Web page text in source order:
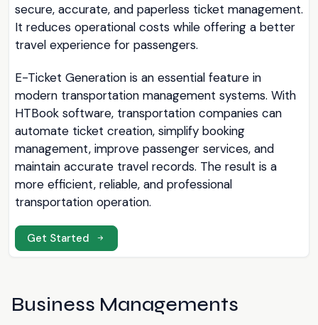
secure, accurate, and paperless ticket management.
It reduces operational costs while offering a better
travel experience for passengers.
E-Ticket Generation is an essential feature in
modern transportation management systems. With
HTBook software, transportation companies can
automate ticket creation, simplify booking
management, improve passenger services, and
maintain accurate travel records. The result is a
more efficient, reliable, and professional
transportation operation.
Get Started
Business Managements